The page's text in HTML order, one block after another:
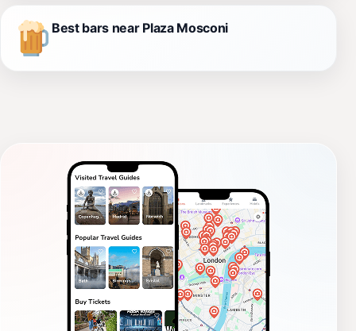
Best bars near Plaza Mosconi